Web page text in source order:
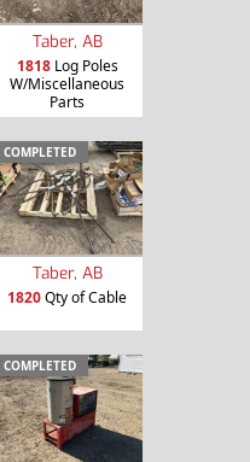
Taber, AB
1818Log Poles
W/Miscellaneous
Parts
COMPLETED
Taber, AB
1820Qty of Cable
COMPLETED